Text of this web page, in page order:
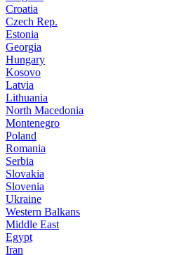
Croatia
Czech Rep.
Estonia
Georgia
Hungary
Kosovo
Latvia
Lithuania
North Macedonia
Montenegro
Poland
Romania
Serbia
Slovakia
Slovenia
Ukraine
Western Balkans
Middle East
Egypt
Iran